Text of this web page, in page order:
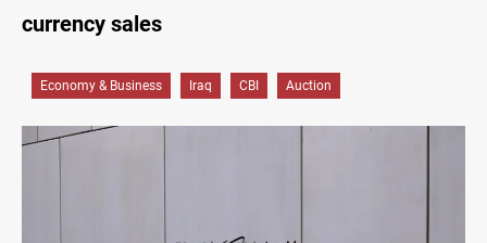
currency sales
Economy & Business Iraq CBI Auction